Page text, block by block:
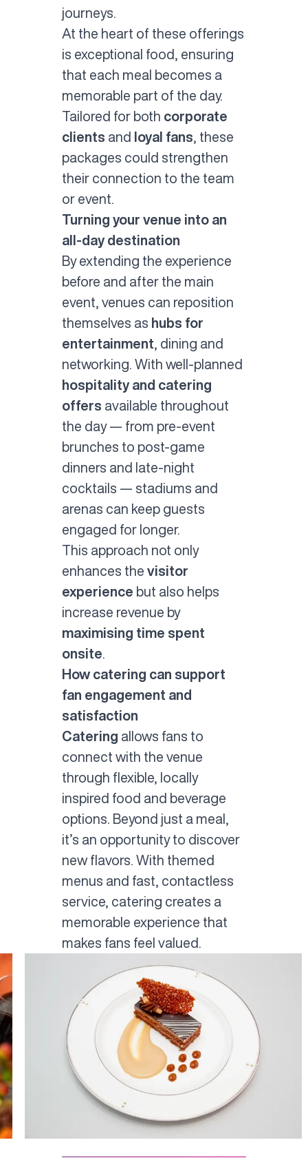
journeys.
At the heart of these offerings
is exceptional food, ensuring
that each meal becomes a
memorable part of the day.
Tailored for both corporate
clients and loyal fans , these
packages could strengthen
their connection to the team
or event.
Turning your venue into an
all-day destination
By extending the experience
before and after the main
event, venues can reposition
themselves as hubs for
entertainment , dining and
networking. With well-planned
hospitality and catering
offers available throughout
the day — from pre-event
brunches to post-game
dinners and late-night
cocktails — stadiums and
arenas can keep guests
engaged for longer.
This approach not only
enhances the visitor
experience but also helps
increase revenue by
maximising time spent
onsite
How catering can support
fan engagement and
satisfaction
Catering allows fans to
connect with the venue
through flexible, locally
inspired food and beverage
options. Beyond just a meal,
it’s an opportunity to discover
new flavors. With themed
menus and fast, contactless
service, catering creates a
memorable experience that
makes fans feel valued.